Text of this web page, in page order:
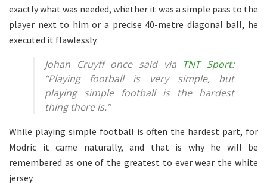
exactly what was needed, whether it was a simple pass to the
player next to him or a precise 40-metre diagonal ball, he
executed it flawlessly.
Johan Cruyff once said via TNT Sport:
“Playing football is very simple, but
playing simple football is the hardest
thing there is.”
While playing simple football is often the hardest part, for
Modric it came naturally, and that is why he will be
remembered as one of the greatest to ever wear the white
jersey.